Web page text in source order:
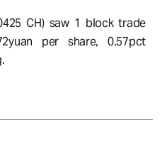
CH) saw 1 block trade
per share, 0.57pct